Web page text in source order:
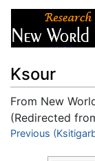
Ksour
From New
(Redirected
Jump to:
Previous